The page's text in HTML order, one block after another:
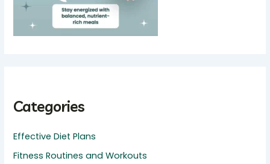
Categories
Effective Diet Plans
Fitness Routines and Workouts